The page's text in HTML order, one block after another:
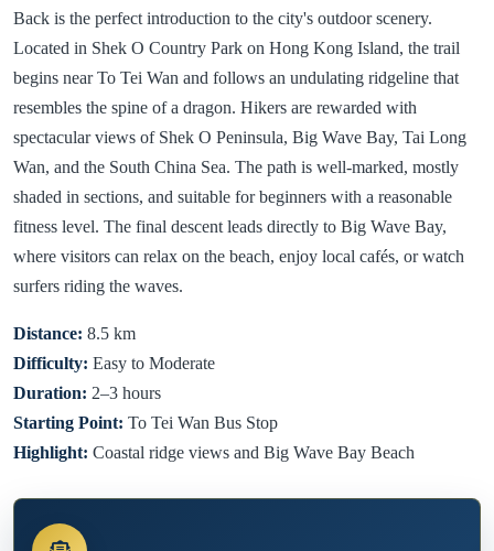
Back is the perfect introduction to the city's outdoor scenery.
Located in Shek O Country Park on Hong Kong Island, the trail
begins near To Tei Wan and follows an undulating ridgeline that
resembles the spine of a dragon. Hikers are rewarded with
spectacular views of Shek O Peninsula, Big Wave Bay, Tai Long
Wan, and the South China Sea. The path is well-marked, mostly
shaded in sections, and suitable for beginners with a reasonable
fitness level. The final descent leads directly to Big Wave Bay,
where visitors can relax on the beach, enjoy local cafés, or watch
surfers riding the waves.
Distance: 8.5 km
Difficulty: Easy to Moderate
Duration: 2–3 hours
Starting Point: To Tei Wan Bus Stop
Highlight: Coastal ridge views and Big Wave Bay Beach